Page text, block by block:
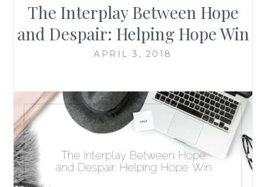
The Interplay Between Hope
and Despair: Helping Hope Win
APRIL 3, 2018